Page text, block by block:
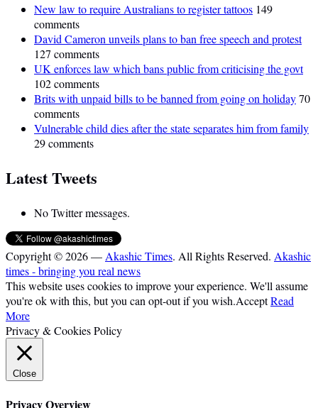
New law to require Australians to register tattoos 149
comments
David Cameron unveils plans to ban free speech and protest
127 comments
UK enforces law which bans public from criticising the govt
102 comments
Brits with unpaid bills to be banned from going on holiday70
comments
Vulnerable child dies after the state separates him from family
29 comments
Latest Tweets
No Twitter messages.
Copyright © 2026 — Akashic Times. All Rights Reserved. Akashic
times - bringing you real news
This website uses cookies to improve your experience. We'll assume
you're ok with this, but you can opt-out if you wish.AcceptRead
More
Privacy & Cookies Policy
Close
Privacy Overview